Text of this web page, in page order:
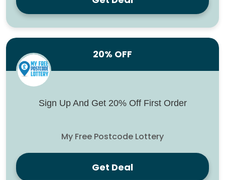
20% OFF
Sign Up And Get 20% Off First Order
My Free Postcode Lottery
Get Deal